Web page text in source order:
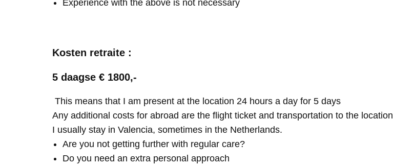
Experience with the above is not necessary
Kosten retraite :
5 daagse € 1800,-
This means that I am present at the location 24 hours a day for 5 days
Any additional costs for abroad are the flight ticket and transportation to the location
I usually stay in Valencia, sometimes in the Netherlands.
Are you not getting further with regular care?
Do you need an extra personal approach